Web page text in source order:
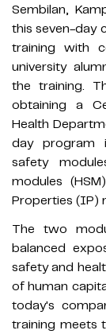
Sembilan,
this seven-day
training with
university
the training.
obtaining a
Health
day program
safety
modules
Properties (IP)
The two
balanced
safety and
of human
today's
training meets